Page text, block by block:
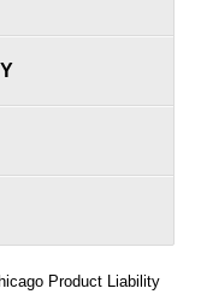
Product Liability